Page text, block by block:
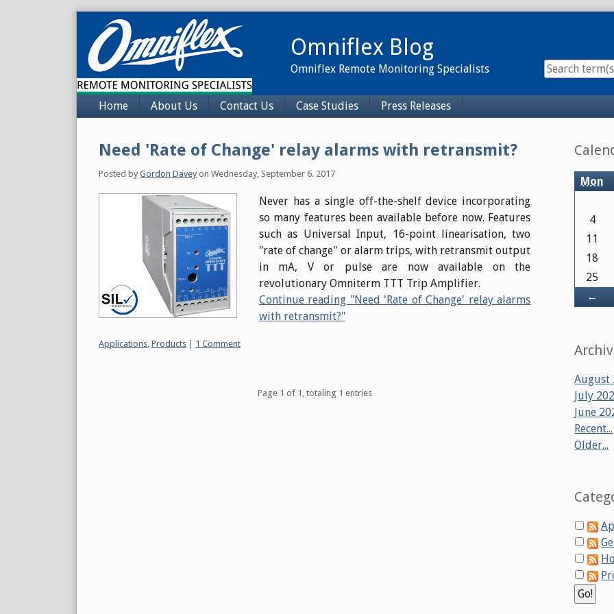
Omniflex Blog
Omniflex Remote Monitoring Specialists
Navigation
Home About Us Contact Us Case Studies Press Releases
Need 'Rate of Change' relay alarms with retransmit?
Posted by Gordon Daveyon Wednesday, September 6. 2017
Never has a single off-the-shelf device incorporating
so many features been available before now. Features
such as Universal Input, 16-point linearisation, two
"rate of change" or alarm trips, with retransmit output
in mA, V or pulse are now available on the
revolutionary Omniterm TTT Trip Amplifier.
Continue reading "Need 'Rate of Change' relay alarms
with retransmit?"
Categories:
Applications, Products 1 Comment
Page 1 of 1, totaling 1 entries
Sidebar
Mon
←
4
11
18
25
August
July
June
Recent...
Older...